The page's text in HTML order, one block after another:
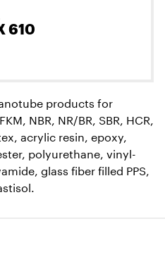
610
products for
NBR, NR/BR, SBR, HCR,
acrylic resin, epoxy,
polyurethane, vinyl-
glass fiber filled PPS,